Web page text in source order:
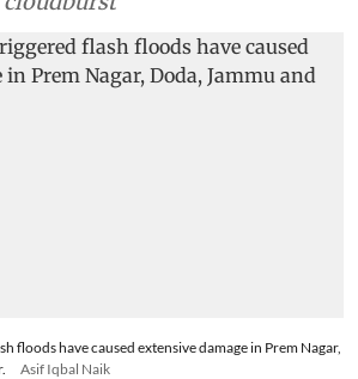
less than a year after the